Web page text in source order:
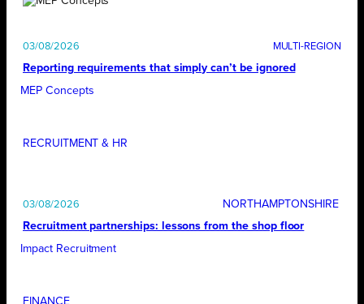
03/08/2026
Reporting requirements that simply can’t be ignored
MEP Concepts
RECRUITMENT & HR
03/08/2026
NORTHAMPTONSHIRE
Recruitment partnerships: lessons from the shop floor
Impact Recruitment
FINANCE